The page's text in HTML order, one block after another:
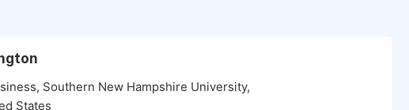
Southern New Hampshire University,
States